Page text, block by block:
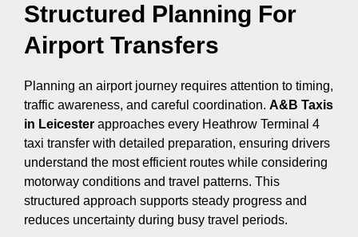
Structured Planning For
Airport Transfers
Planning an airport journey requires attention to timing,
traffic awareness, and careful coordination. A&B Taxis
in Leicester approaches every Heathrow Terminal 4
taxi transfer with detailed preparation, ensuring drivers
understand the most efficient routes while considering
motorway conditions and travel patterns. This
structured approach supports steady progress and
reduces uncertainty during busy travel periods.